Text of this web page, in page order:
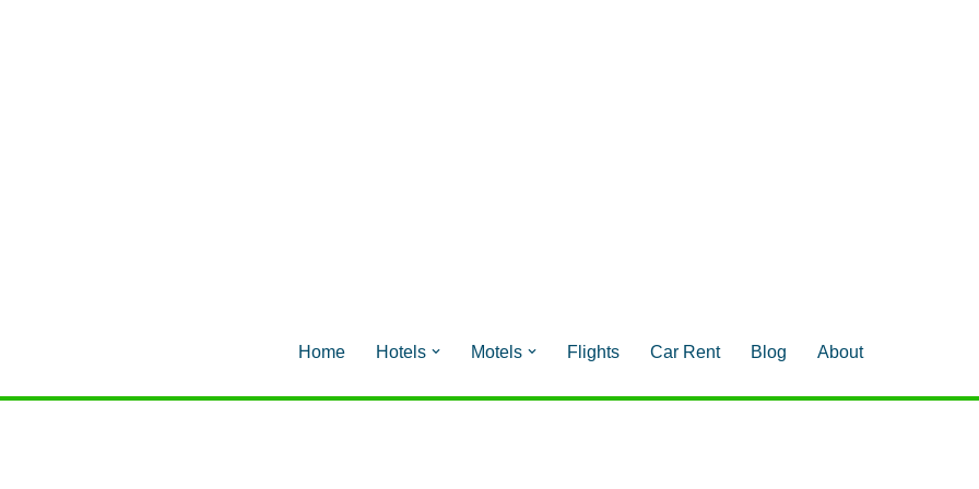
Home Hotels Motels Flights Car Rent Blog About